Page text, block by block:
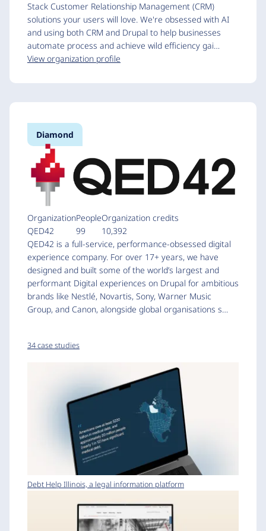
Stack Customer Relationship Management (CRM)
solutions your users will love. We're obsessed with AI
and using both CRM and Drupal to help businesses
automate process and achieve wild efficiency gai…
View organization profile
Diamond
Organization
QED42
People
99
Organization credits
10,392
QED42 is a full-service, performance-obsessed digital
experience company. For over 17+ years, we have
designed and built some of the world’s largest and
performant Digital experiences on Drupal for ambitious
brands like Nestlé, Novartis, Sony, Warner Music
Group, and Canon, alongside global organisations s…
34 case studies
Debt Help Illinois, a legal information platform